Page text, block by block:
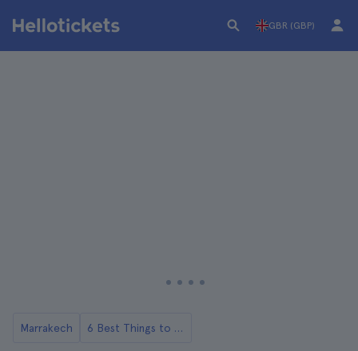
GBR (GBP)
Marrakech 6 Best Things to Do in the Palm Grove of Marrakech